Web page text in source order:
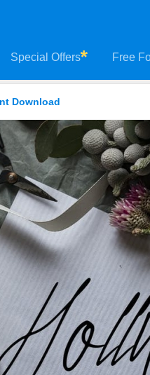
Special Offers Free
Download